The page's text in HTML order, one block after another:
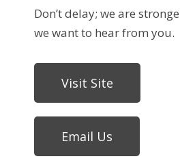
Don’t delay; we are
we want to hear from you.
Visit Site
Email Us